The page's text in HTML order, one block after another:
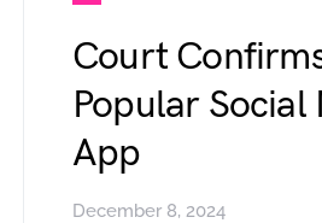
Court
Popular Social
App
December 8, 2024